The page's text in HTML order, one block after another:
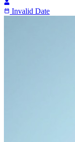
Invalid Date